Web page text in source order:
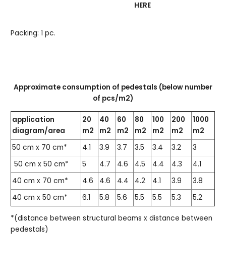
HERE
Packing: 1 pc.
Approximate consumption of pedestals (below number
of pcs/m2)
application
diagram/area
20
m2
40
m2
60
m2
80
m2
100
m2
200
m2
1000
m2
50 cm x 70 cm*
4.1 3.9 3.7 3.5 3.4 3.2
3
50 cm x 50 cm*
5 4.7 4.6 4.5 4.4 4.3
4.1
40 cm x 70 cm*
4.6 4.6 4.4 4.2 4.1 3.9
3.8
40 cm x 50 cm*
6.1 5.8 5.6 5.5 5.5 5.3 5.2
*(distance between structural beams x distance between
pedestals)